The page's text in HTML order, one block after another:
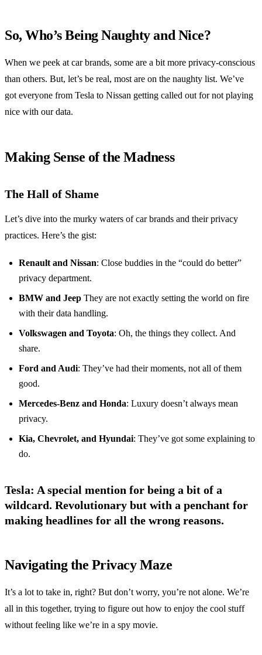
So, Who’s Being Naughty and Nice?
When we peek at car brands, some are a bit more privacy-conscious
than others. But, let’s be real, most are on the naughty list. We’ve
got everyone from Tesla to Nissan getting called out for not playing
nice with our data.
Making Sense of the Madness
The Hall of Shame
Let’s dive into the murky waters of car brands and their privacy
practices. Here’s the gist:
Renault and Nissan: Close buddies in the “could do better”
privacy department.
BMW and Jeep They are not exactly setting the world on fire
with their data handling.
Volkswagen and Toyota: Oh, the things they collect. And
share.
Ford and Audi: They’ve had their moments, not all of them
good.
Mercedes-Benz and Honda: Luxury doesn’t always mean
privacy.
Kia, Chevrolet, and Hyundai: They’ve got some explaining to
do.
Tesla: A special mention for being a bit of a
wildcard. Revolutionary but with a penchant for
making headlines for all the wrong reasons.
Navigating the Privacy Maze
It’s a lot to take in, right? But don’t worry, you’re not alone. We’re
all in this together, trying to figure out how to enjoy the cool stuff
without feeling like we’re in a spy movie.